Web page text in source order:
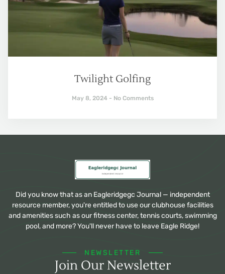
Twilight Golfing
May 8, 2024 No Comments
Did you know that as an Eagleridgegc Journal — independent
resource member, you're entitled to use our clubhouse facilities
and amenities such as our fitness center, tennis courts, swimming
pool, and more? You'll never have to leave Eagle Ridge!
NEWSLETTER
Join Our Newsletter